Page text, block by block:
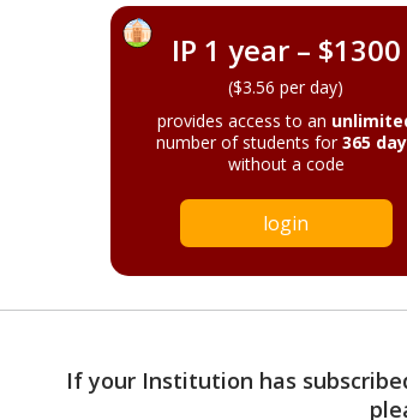
IP 1 year – $1300
($3.56 per day)
provides access to an
number of students for365
without a code
login
If your Institution has